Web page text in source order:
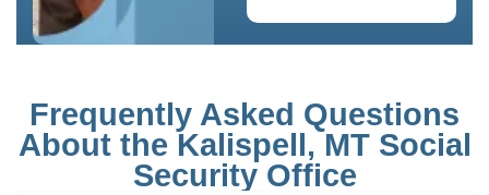
Frequently Asked Questions
About the Kalispell, MT Social
Security Office